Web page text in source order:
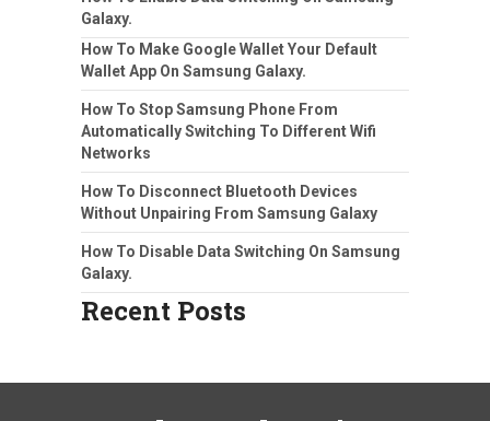
Galaxy.
How To Make Google Wallet Your Default
Wallet App On Samsung Galaxy.
How To Stop Samsung Phone From
Automatically Switching To Different Wifi
Networks
How To Disconnect Bluetooth Devices
Without Unpairing From Samsung Galaxy
How To Disable Data Switching On Samsung
Galaxy.
Recent Posts